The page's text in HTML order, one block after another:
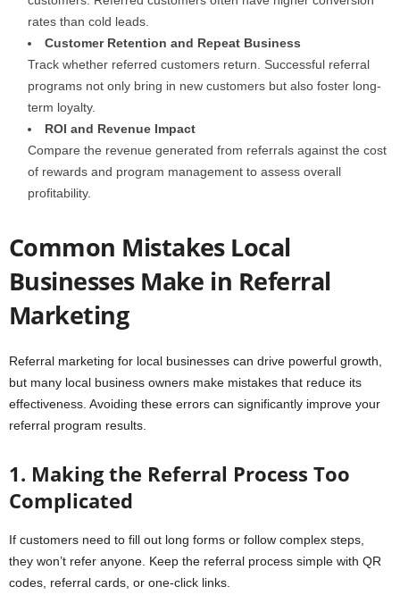
rates than cold leads.
Customer Retention and Repeat Business
Track whether referred customers return. Successful referral
programs not only bring in new customers but also foster long-
term loyalty.
ROI and Revenue Impact
Compare the revenue generated from referrals against the cost
of rewards and program management to assess overall
profitability.
Common Mistakes Local
Businesses Make in Referral
Marketing
Referral marketing for local businesses can drive powerful growth,
but many local business owners make mistakes that reduce its
effectiveness. Avoiding these errors can significantly improve your
referral program results.
1. Making the Referral Process Too
Complicated
If customers need to fill out long forms or follow complex steps,
they won’t refer anyone. Keep the referral process simple with QR
codes, referral cards, or one-click links.